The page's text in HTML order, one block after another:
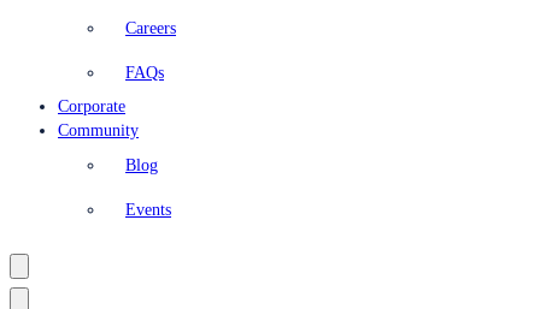
Careers
FAQs
Corporate
Community
Blog
Events